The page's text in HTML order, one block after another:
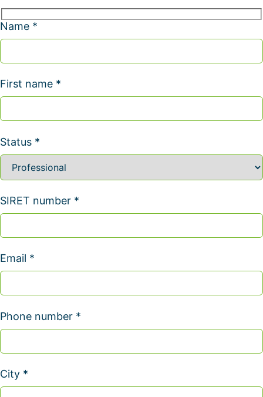
Name *
First name *
Status *
SIRET number *
Email *
Phone number *
City *